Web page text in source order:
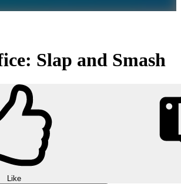
Slap and Smash
Like